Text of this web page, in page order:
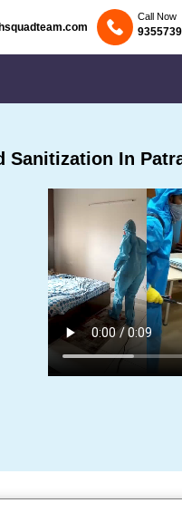
Call Now
In